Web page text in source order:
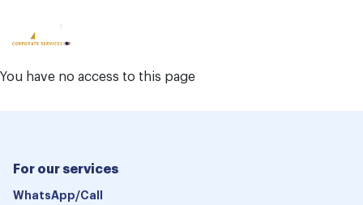
You have no access to this page
For our services
WhatsApp/Call